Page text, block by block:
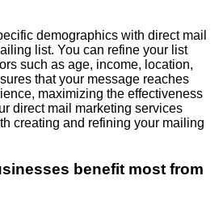
demographics with direct mail
list. You can refine your list
such as age, income, location,
that your message reaches
maximizing the effectiveness
direct mail marketing services
creating and refining your mailing
benefit most from